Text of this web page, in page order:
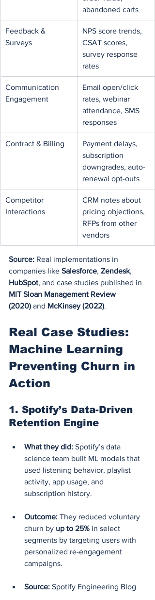
abandoned carts
Feedback &
Surveys
NPS score trends,
CSAT scores,
survey response
rates
Communication
Engagement
Email open/click
rates, webinar
attendance, SMS
responses
Contract & Billing
Payment delays,
subscription
downgrades, auto-
renewal opt-outs
Competitor
Interactions
CRM notes about
pricing objections,
RFPs from other
vendors
Source: Real implementations in
companies like Salesforce, Zendesk,
HubSpot, and case studies published in
MIT Sloan Management Review
(2020) and McKinsey (2022).
Real Case Studies:
Machine Learning
Preventing Churn in
Action
1. Spotify’s Data-Driven
Retention Engine
What they did: Spotify’s data
science team built ML models that
used listening behavior, playlist
activity, app usage, and
subscription history.
Outcome: They reduced voluntary
churn by up to 25% in select
segments by targeting users with
personalized re-engagement
campaigns.
Source: Spotify Engineering Blog